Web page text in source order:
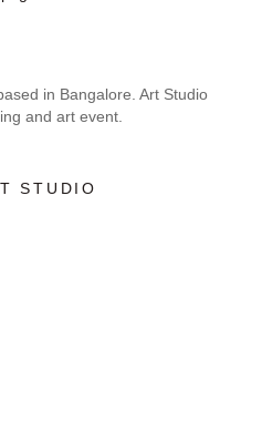
in Bangalore. Art Studio
and art event.
STUDIO